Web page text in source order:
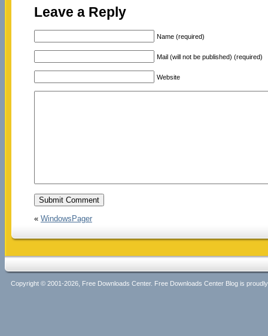
Leave a Reply
Name (required)
Mail (will not be published) (required)
Website
« WindowsPager
Copyright © 2001-2026, Free Downloads Center. Free Downloads Center Blog is